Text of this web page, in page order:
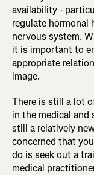
availability -
regulate hormonal
nervous system.
it is important to
appropriate
image.
There is still a lot
in the medical
still a relatively
concerned that
do is seek out a
medical